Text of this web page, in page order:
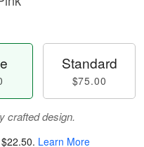
Standard
$75.00
crafted design.
$22.50. Learn More